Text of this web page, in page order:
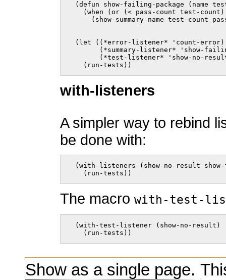
(defun show-failing-package (name
(when (or (< pass-count test-
(show-summary name test-count
  (let ((*error-listener* 'count-error)
(*summary-listener* 'show-
(*test-listener* 'show-no-
    (run-tests))
with-listeners
A simpler way to rebind
be done with:
(with-listeners (show-no-result
    (run-tests))
The macro with-test-
  (with-test-listener (show-no-result)
    (run-tests))
Show as a single page.